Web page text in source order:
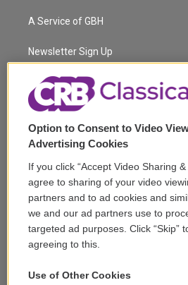
t
e
a
g
a
m
A Service of GBH
Newsletter Sign Up
Corporate Sponsorship
Support
Volunteer
Careers
Contact
Reports & Filings
Option to Consent to Video
Advertising Cookies
If you click “Accept Video Sharing
agree to sharing of your video
partners and to ad cookies and
we and our ad partners use to
targeted ad purposes. Click “Skip”
agreeing to this.
Use of Other Cookies